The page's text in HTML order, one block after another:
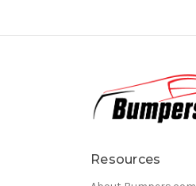
Resources